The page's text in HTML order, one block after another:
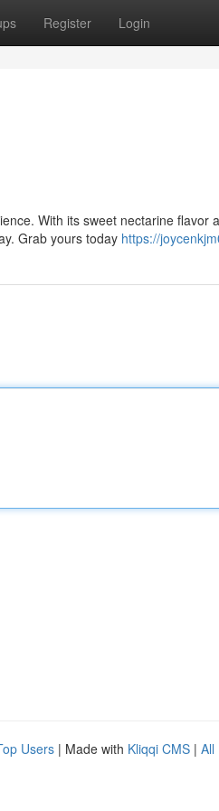
Register Login
With its sweet nectarine flavor
Grab yours today https://
Users | Made with Kliqqi CMS | All